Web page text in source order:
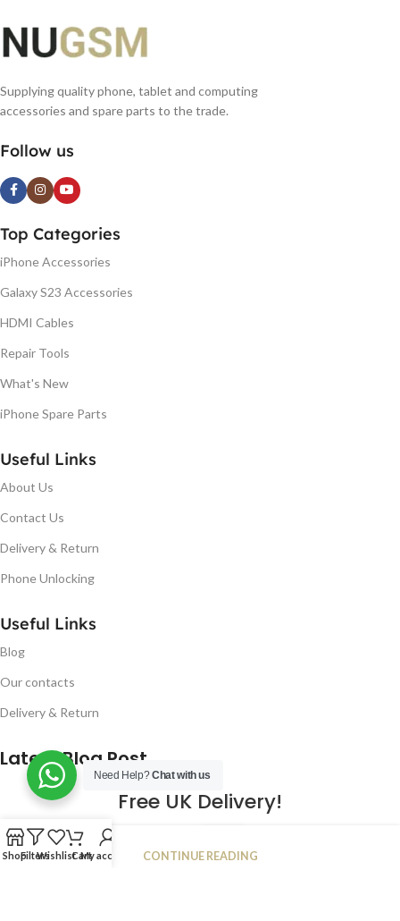
Supplying quality phone, tablet and computing
accessories and spare parts to the trade.
Follow us
Top Categories
iPhone Accessories
Galaxy S23 Accessories
HDMI Cables
Repair Tools
What's New
iPhone Spare Parts
Useful Links
About Us
Contact Us
Delivery & Return
Phone Unlocking
Useful Links
Blog
Our contacts
Delivery & Return
Latest Blog Post
Free UK Delivery!
JAN
CONTINUE READING
Need Help?Chat with us
ShopFiltersWishlistCartMy account